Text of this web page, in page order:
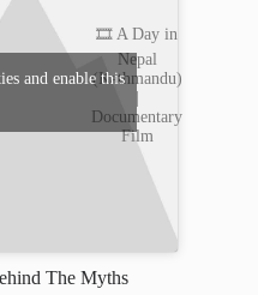
🎞️ A Day in
Nepal
(Kathmandu)
Documentary
Film
and enable this
The Myths